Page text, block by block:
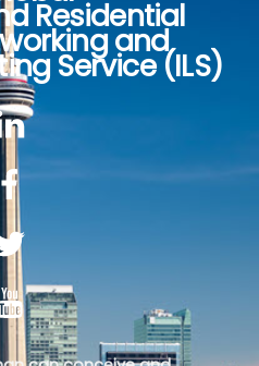
To
Top
Residential
and
Service (ILS)